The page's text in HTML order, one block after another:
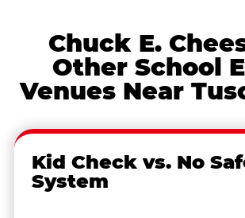
Chuck E.
Other School
Venues Near
Kid Check vs. No
System